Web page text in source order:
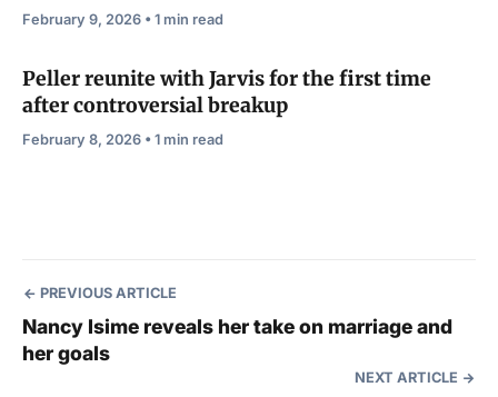
February 9, 2026 • 1 min read
Peller reunite with Jarvis for the first time
after controversial breakup
February 8, 2026 • 1 min read
PREVIOUS ARTICLE
Nancy Isime reveals her take on marriage and
her goals
NEXT ARTICLE